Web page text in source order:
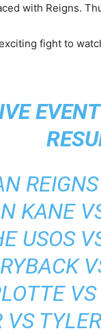
with Reigns.
fight to
KANE
USOS
RYBACK
VS